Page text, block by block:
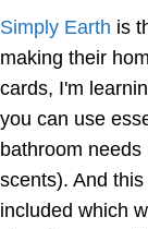
Simply Earth is
making their
cards, I'm
you can use
bathroom
scents). And
included which